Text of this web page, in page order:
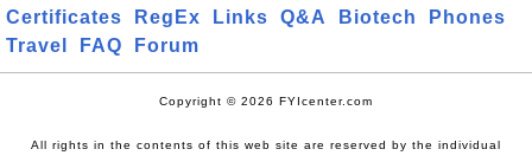
Certificates
RegEx Links Q&A Biotech
Phones
Travel
FAQ Forum
Copyright © 2026 FYIcenter.com
All rights in the contents of this web site are reserved by the individual